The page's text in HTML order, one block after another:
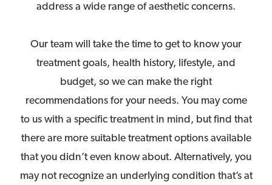
address a wide range of aesthetic concerns.
Our team will take the time to get to know your
treatment goals, health history, lifestyle, and
budget, so we can make the right
recommendations for your needs. You may come
to us with a specific treatment in mind, but find that
there are more suitable treatment options available
that you didn’t even know about. Alternatively, you
may not recognize an underlying condition that’s at